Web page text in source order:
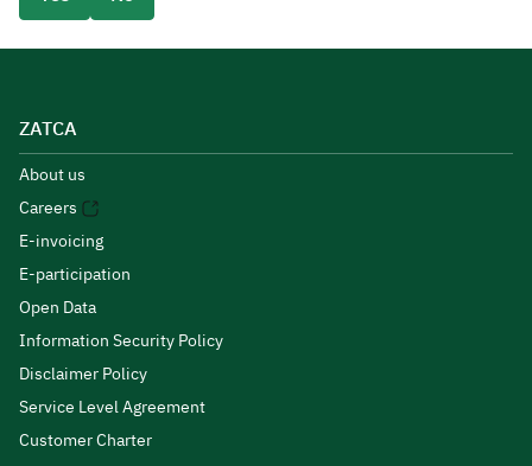
ZATCA
About us
Careers
E-invoicing
E-participation
Open Data
Information Security Policy
Disclaimer Policy
Service Level Agreement
Customer Charter